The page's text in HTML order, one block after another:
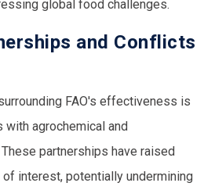
global food challenges.
and Conflicts
FAO's effectiveness is
agrochemical and
partnerships have raised
interest, potentially undermining